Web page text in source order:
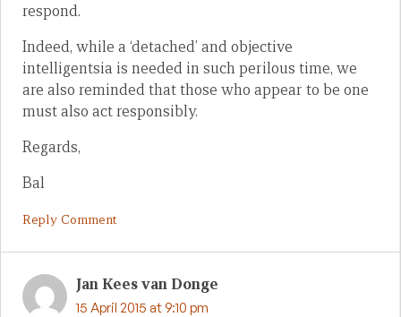
respond.
Indeed, while a ‘detached’ and objective
intelligentsia is needed in such perilous time, we
are also reminded that those who appear to be one
must also act responsibly.
Regards,
Bal
Reply Comment
Jan Kees van Donge
15 April 2015 at 9:10 pm